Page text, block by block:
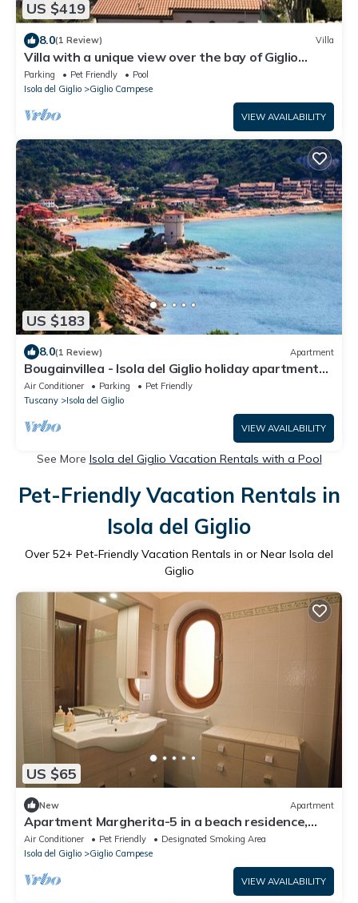
US $419
8.0(1 Review) Villa
Villa with a unique view over the bay of Giglio
Campese
Parking Pet Friendly
Pool
Isola del Giglio
Giglio Campese
VIEW AVAILABILITY
US $183
8.0(1 Review) Apartment
Bougainvillea - Isola del Giglio holiday apartment
at Campese sand beach
Air Conditioner Parking
Pet Friendly
Tuscany
Isola del Giglio
VIEW AVAILABILITY
See More Isola del Giglio Vacation Rentals with a Pool
Pet-Friendly Vacation Rentals in
Isola del Giglio
Over 52+ Pet-Friendly Vacation Rentals in or Near Isola del
Giglio
US $65
New Apartment
Apartment Margherita-5 in a beach residence,
Giglio Campese
Air Conditioner Pet Friendly
Designated Smoking Area
Isola del Giglio
Giglio Campese
VIEW AVAILABILITY